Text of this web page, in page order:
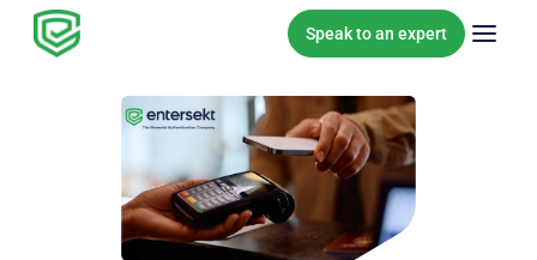
Skip to content
Speak to an expert